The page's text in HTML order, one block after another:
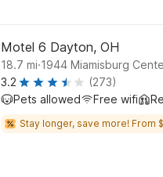
Motel 6 Dayton, OH
18.7 mi.1944 Miamisburg
3.2
(273)
Pets allowed
Free wifi
Stay longer, save more! From